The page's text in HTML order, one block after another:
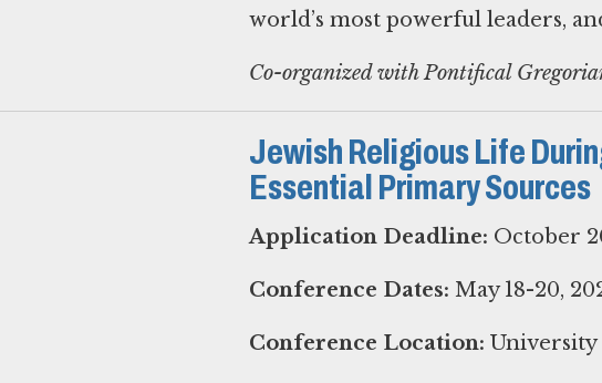
world’s most powerful leaders,
Co-organized with Pontifical
Jewish Religious Life
Essential Primary Sources
Application Deadline: October
Conference Dates: May 18-20,
Conference Location: University